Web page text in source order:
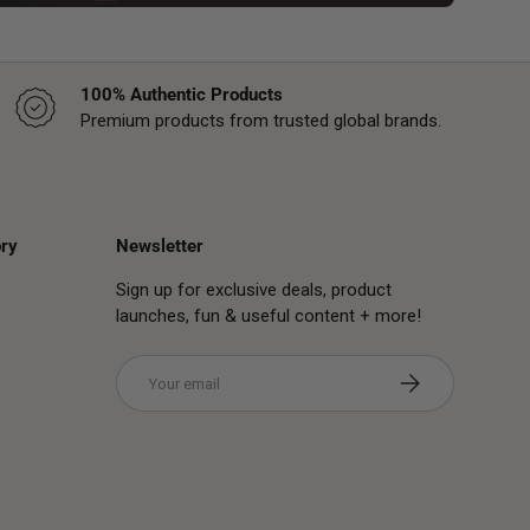
100% Authentic Products
Premium products from trusted global brands.
Newsletter
Sign up for exclusive deals, product
launches, fun & useful content + more!
Subscribe